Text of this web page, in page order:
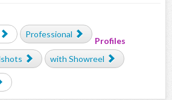
Professional
Profiles
with Showreel